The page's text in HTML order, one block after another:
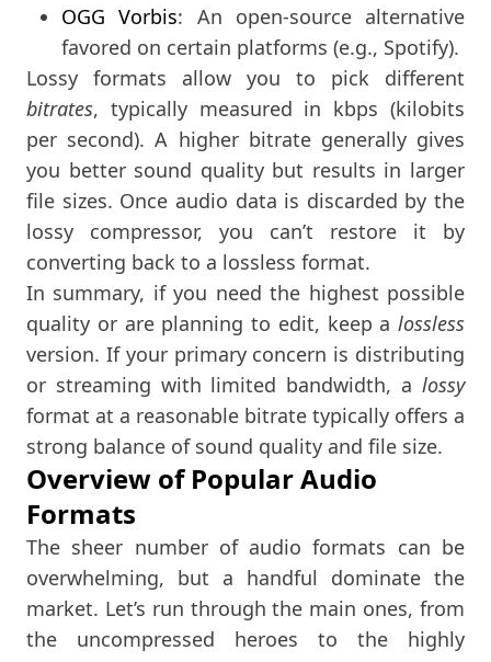
OGG Vorbis: An open-source alternative
favored on certain platforms (e.g., Spotify).
Lossy formats allow you to pick different
bitrates, typically measured in kbps (kilobits
per second). A higher bitrate generally gives
you better sound quality but results in larger
file sizes. Once audio data is discarded by the
lossy compressor, you can’t restore it by
converting back to a lossless format.
In summary, if you need the highest possible
quality or are planning to edit, keep a lossless
version. If your primary concern is distributing
or streaming with limited bandwidth, a lossy
format at a reasonable bitrate typically offers a
strong balance of sound quality and file size.
Overview of Popular Audio
Formats
The sheer number of audio formats can be
overwhelming, but a handful dominate the
market. Let’s run through the main ones, from
the uncompressed heroes to the highly